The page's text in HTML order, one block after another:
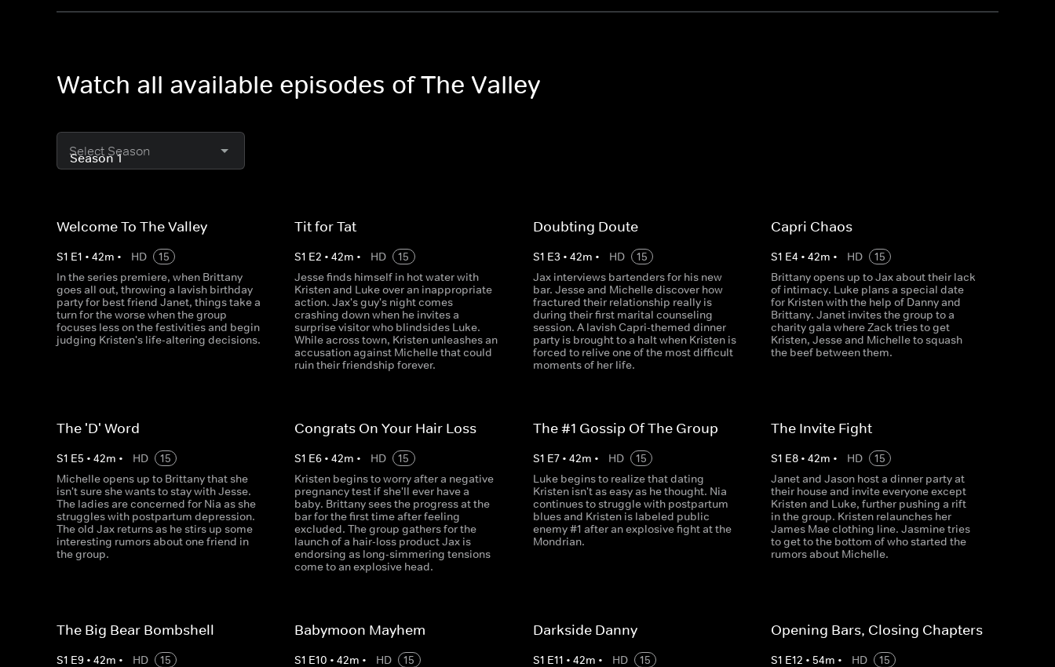
Watch all available episodes of The Valley
Select Season
Welcome To The Valley
S1 E1 • 42m • HD
15
In the series premiere, when Brittany
goes all out, throwing a lavish birthday
party for best friend Janet, things take a
turn for the worse when the group
focuses less on the festivities and begin
judging Kristen's life-altering decisions.
Tit for Tat
S1 E2 •42m • HD
15
Jesse finds himself in hot water with
Kristen and Luke over an inappropriate
action. Jax's guy's night comes
crashing down when he invites a
surprise visitor who blindsides Luke.
While across town, Kristen unleashes an
accusation against Michelle that could
ruin their friendship forever.
Doubting Doute
S1 E3 • 42m • HD
15
Jax interviews bartenders for his new
bar. Jesse and Michelle discover how
fractured their relationship really is
during their first marital counseling
session. A lavish Capri-themed dinner
party is brought to a halt when Kristen is
forced to relive one of the most difficult
moments of her life.
Capri Chaos
S1 E4 • 42m • HD
15
Brittany opens up to Jax about their lack
of intimacy. Luke plans a special date
for Kristen with the help of Danny and
Brittany. Janet invites the group to a
charity gala where Zack tries to get
Kristen, Jesse and Michelle to squash
the beef between them.
The 'D' Word
S1 E5 • 42m • HD
15
Michelle opens up to Brittany that she
isn't sure she wants to stay with Jesse.
The ladies are concerned for Nia as she
struggles with postpartum depression.
The old Jax returns as he stirs up some
interesting rumors about one friend in
the group.
Congrats On Your Hair Loss
S1 E6 •42m • HD
15
Kristen begins to worry after a negative
pregnancy test if she'll ever have a
baby. Brittany sees the progress at the
bar for the first time after feeling
excluded. The group gathers for the
launch of a hair-loss product Jax is
endorsing as long-simmering tensions
come to an explosive head.
The #1 Gossip Of The Group
S1 E7• 42m • HD
15
Luke begins to realize that dating
Kristen isn't as easy as he thought. Nia
continues to struggle with postpartum
blues and Kristen is labeled public
enemy #1 after an explosive fight at the
Mondrian.
The Invite Fight
S1 E8• 42m • HD
15
Janet and Jason host a dinner party at
their house and invite everyone except
Kristen and Luke, further pushing a rift
in the group. Kristen relaunches her
James Mae clothing line. Jasmine tries
to get to the bottom of who started the
rumors about Michelle.
The Big Bear Bombshell
S1 E9 • 42m • HD
15
Babymoon Mayhem
S1 E10 •42m • HD
15
Darkside Danny
S1 E11 • 42m • HD
15
Opening Bars, Closing Chapters
S1 E12 • 54m • HD
15